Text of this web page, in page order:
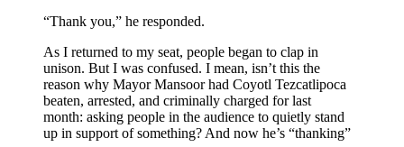
“Thank you,” he responded.
As I returned to my seat, people began to clap in
unison. But I was confused. I mean, isn’t this the
reason why Mayor Mansoor had Coyotl Tezcatlipoca
beaten, arrested, and criminally charged for last
month: asking people in the audience to quietly stand
up in support of something? And now he’s “thanking”